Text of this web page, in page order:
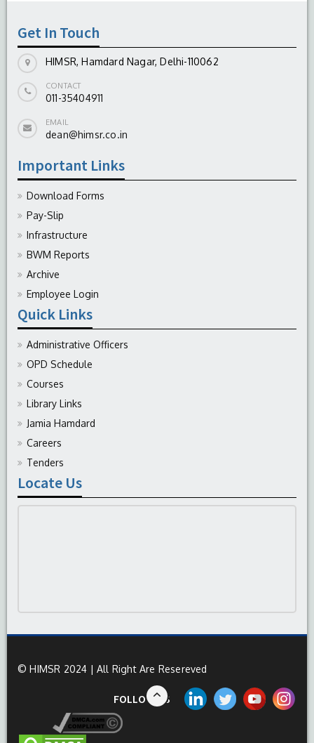
Get In Touch
HIMSR, Hamdard Nagar, Delhi-110062
CONTACT
011-35404911
EMAIL
dean@himsr.co.in
Important Links
Download Forms
Pay-Slip
Infrastructure
BWM Reports
Archive
Employee Login
Quick Links
Administrative Officers
OPD Schedule
Courses
Library Links
Jamia Hamdard
Careers
Tenders
Locate Us
© HIMSR 2024 | All Right Are Resereved
FOLLOW US